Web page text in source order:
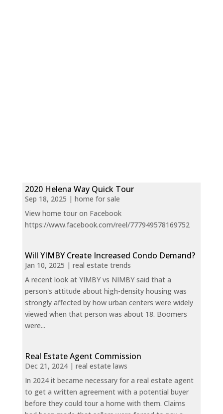
2020 Helena Way Quick Tour
Sep 18, 2025 | home for sale
View home tour on Facebook
https://www.facebook.com/reel/777949578169752
Will YIMBY Create Increased Condo Demand?
Jan 10, 2025 | real estate trends
A recent look at YIMBY vs NIMBY said that a
person's attitude about high-density housing was
strongly affected by how urban centers were widely
viewed when that person was about 18. Boomers
were...
Real Estate Agent Commission
Dec 21, 2024| real estate laws
In 2024 it became necessary for a real estate agent
to get a written agreement with a potential buyer
before they could tour a home with them. Claims